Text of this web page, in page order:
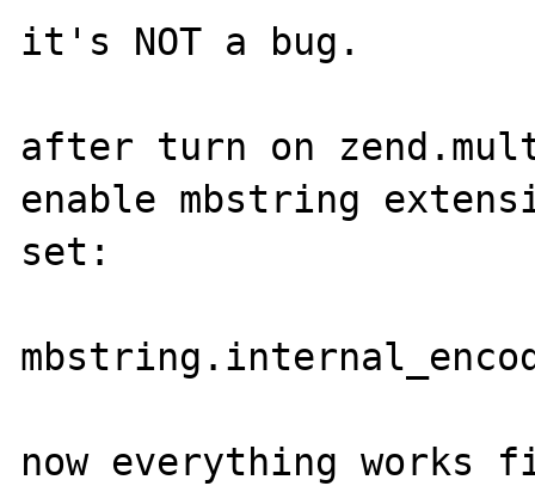
it's NOT a bug.
after turn on
enable mbstring
set:
now everything works